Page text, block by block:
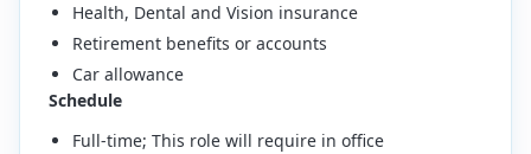
Health, Dental and Vision insurance
Retirement benefits or accounts
Car allowance
Schedule
Full-time; This role will require in office